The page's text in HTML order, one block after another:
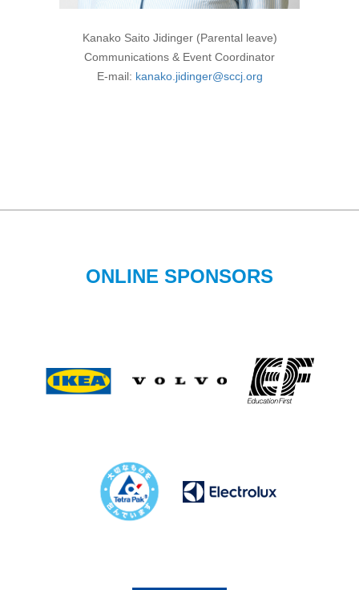
Kanako Saito Jidinger (Parental leave)
Communications & Event Coordinator
E-mail: kanako.jidinger@sccj.org
ONLINE SPONSORS